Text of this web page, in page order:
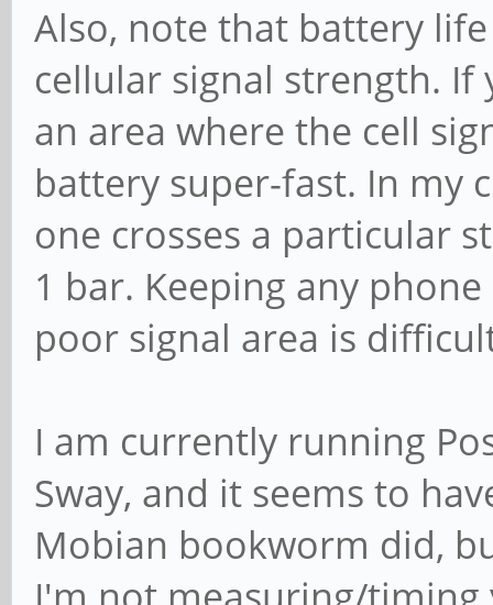
Also, note that battery
cellular signal strength.
an area where the cell
battery super-fast. In my
one crosses a particular
1 bar. Keeping any
poor signal area is
I am currently running
Sway, and it seems to
Mobian bookworm did,